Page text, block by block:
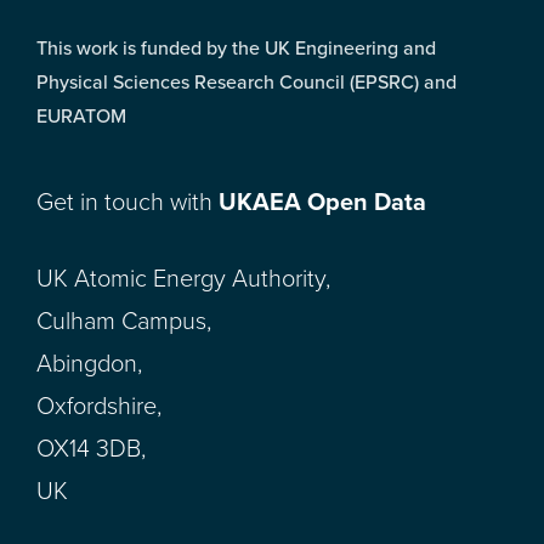
This work is funded by the UK Engineering and
Physical Sciences Research Council (EPSRC) and
EURATOM
Get in touch with UKAEA Open Data
UK Atomic Energy Authority,
Culham Campus,
Abingdon,
Oxfordshire,
OX14 3DB,
UK